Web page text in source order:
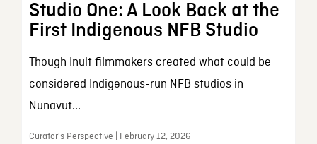
Studio One: A Look Back at the
First Indigenous NFB Studio
Though Inuit filmmakers created what could be
considered Indigenous-run NFB studios in
Nunavut...
Curator’s Perspective | February 12, 2026